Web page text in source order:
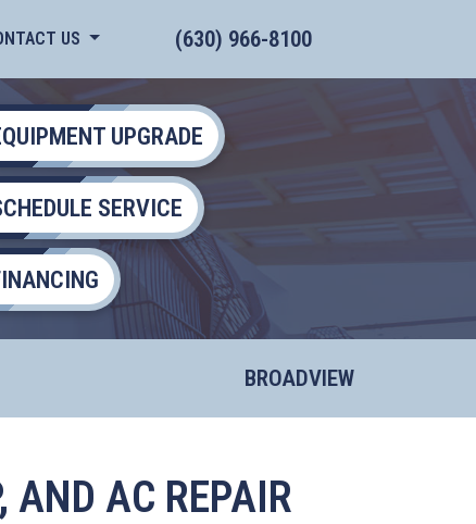
US (630) 966-8100
UPGRADE
SERVICE
BROADVIEW
AND AC REPAIR